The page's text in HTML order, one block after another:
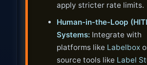
apply stricter rate limits.
Human-in-the-Loop
Systems:Integrate with
platforms like Labelbox
source tools like Label